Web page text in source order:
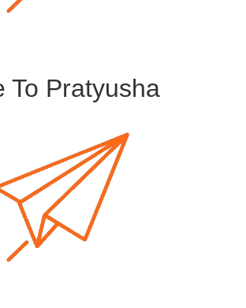
To Pratyusha